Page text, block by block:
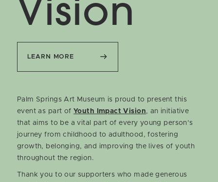
Vision
LEARN MORE
Palm Springs Art Museum is proud to present this
event as part ofYouth Impact Vision, an initiative
that aims to be a vital part of every young person’s
journey from childhood to adulthood, fostering
growth, belonging, and improving the lives of youth
throughout the region.
Thank you to our supporters who made generous